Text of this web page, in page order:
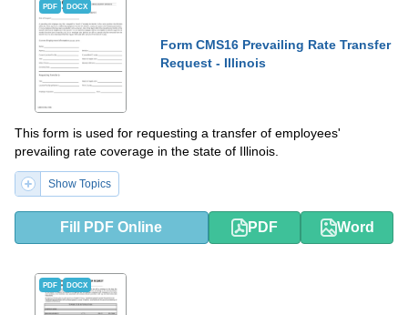
PDF DOCX
Form CMS16 Prevailing Rate Transfer
Request - Illinois
This form is used for requesting a transfer of employees'
prevailing rate coverage in the state of Illinois.
Show Topics
Fill PDF Online PDF Word
PDF DOCX